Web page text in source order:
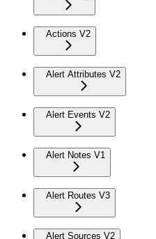
Actions V2
Alert Attributes V2
Alert Events V2
Alert Notes V1
Alert Routes V3
Alert Sources V2